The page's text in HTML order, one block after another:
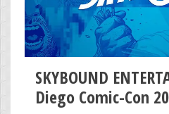
SKYBOUND
Diego Comic-Con